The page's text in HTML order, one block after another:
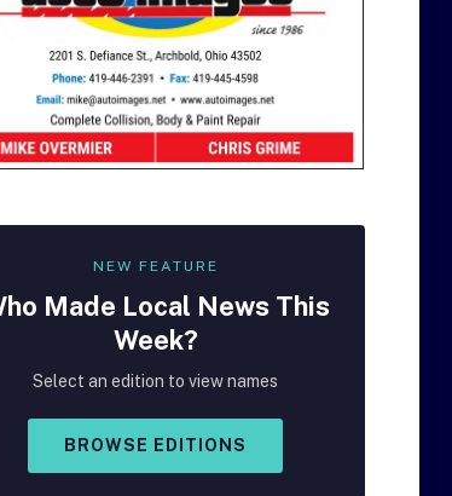
NEW FEATURE
Made Local News This
Week?
Select an edition to view names
BROWSE EDITIONS